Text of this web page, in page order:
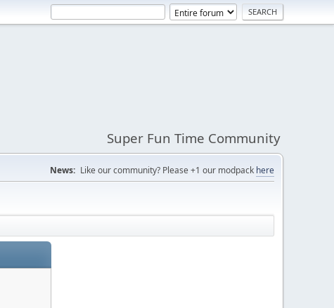
Super Fun Time Community
News: Like our community? Please +1 our modpack here